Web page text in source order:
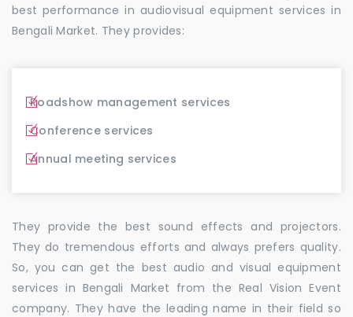
best performance in audiovisual equipment services in
Bengali Market. They provides:
Roadshow management services
Conference services
Annual meeting services
They provide the best sound effects and projectors.
They do tremendous efforts and always prefers quality.
So, you can get the best audio and visual equipment
services in Bengali Market from the Real Vision Event
company. They have the leading name in their field so